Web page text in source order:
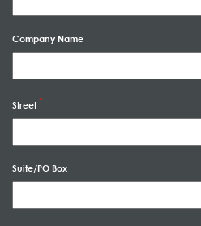
Company Name
Street
Suite/PO Box